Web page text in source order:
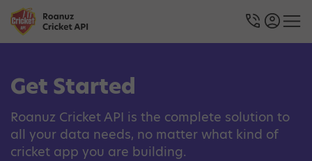
Get Started
Roanuz Cricket API is the complete solution to
all your data needs, no matter what kind of
cricket app you are building.